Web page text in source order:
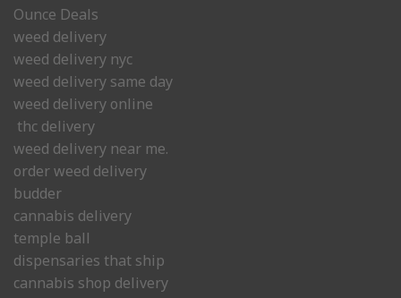
Ounce Deals
weed delivery
weed delivery nyc
weed delivery same day
weed delivery online
thc delivery
weed delivery near me.
order weed delivery
budder
cannabis delivery
temple ball
dispensaries that ship
cannabis shop delivery